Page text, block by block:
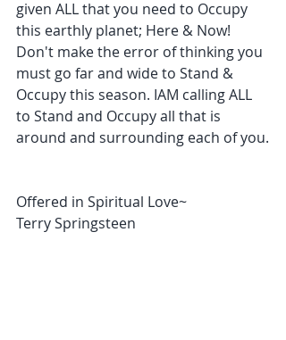
given ALL that you need to Occupy
this earthly planet; Here & Now!
Don't make the error of thinking you
must go far and wide to Stand &
Occupy this season. IAM calling ALL
to Stand and Occupy all that is
around and surrounding each of you.
Offered in Spiritual Love~
Terry Springsteen